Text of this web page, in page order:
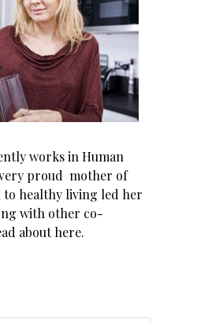
works in Human
very proud mother of
healthy living led her
with other co-
abouthere.